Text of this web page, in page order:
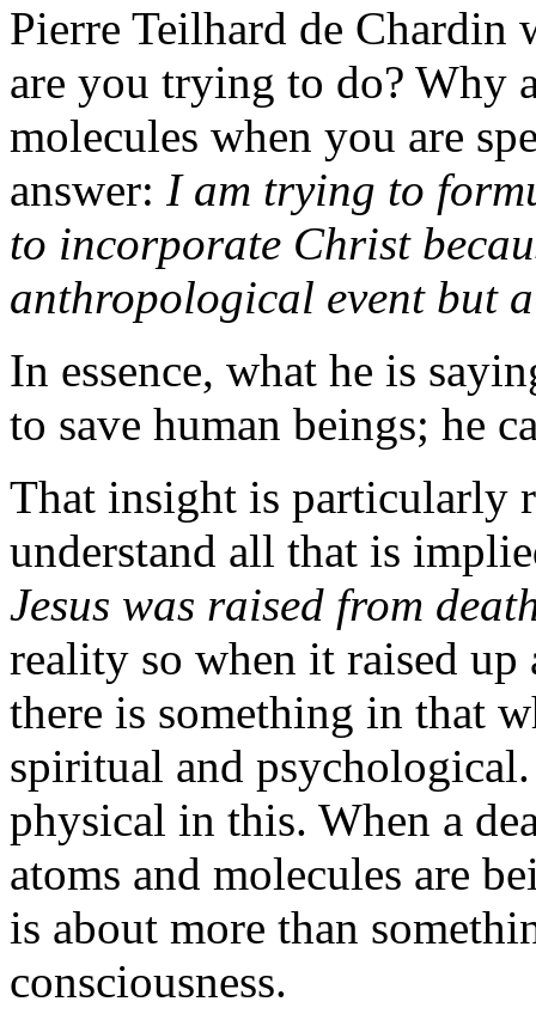
Pierre Teilhard de Chardin
are you trying to do? Why
molecules when you are
answer: I am trying to
to incorporate Christ
anthropological event but
In essence, what he is
to save human beings; he
That insight is particularly
understand all that is
Jesus was raised from
reality so when it raised up
there is something in that
spiritual and
physical in this. When a
atoms and molecules are
is about more than
consciousness.